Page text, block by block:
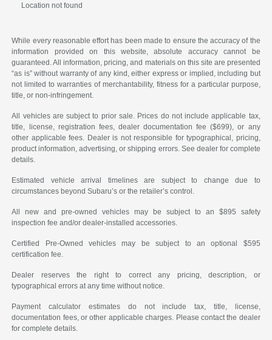
Location not found
While every reasonable effort has been made to ensure the accuracy of the
information provided on this website, absolute accuracy cannot be
guaranteed. All information, pricing, and materials on this site are presented
“as is” without warranty of any kind, either express or implied, including but
not limited to warranties of merchantability, fitness for a particular purpose,
title, or non-infringement.
All vehicles are subject to prior sale. Prices do not include applicable tax,
title, license, registration fees, dealer documentation fee ($699), or any
other applicable fees. Dealer is not responsible for typographical, pricing,
product information, advertising, or shipping errors. See dealer for complete
details.
Estimated vehicle arrival timelines are subject to change due to
circumstances beyond Subaru’s or the retailer’s control.
All new and pre-owned vehicles may be subject to an $895 safety
inspection fee and/or dealer-installed accessories.
Certified Pre-Owned vehicles may be subject to an optional $595
certification fee.
Dealer reserves the right to correct any pricing, description, or
typographical errors at any time without notice.
Payment calculator estimates do not include tax, title, license,
documentation fees, or other applicable charges. Please contact the dealer
for complete details.